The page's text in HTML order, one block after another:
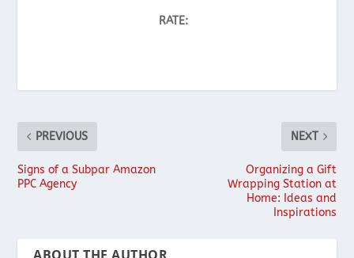
RATE:
PREVIOUS
Signs of a Subpar Amazon
PPC Agency
NEXT
Organizing a Gift
Wrapping Station at
Home: Ideas and
Inspirations